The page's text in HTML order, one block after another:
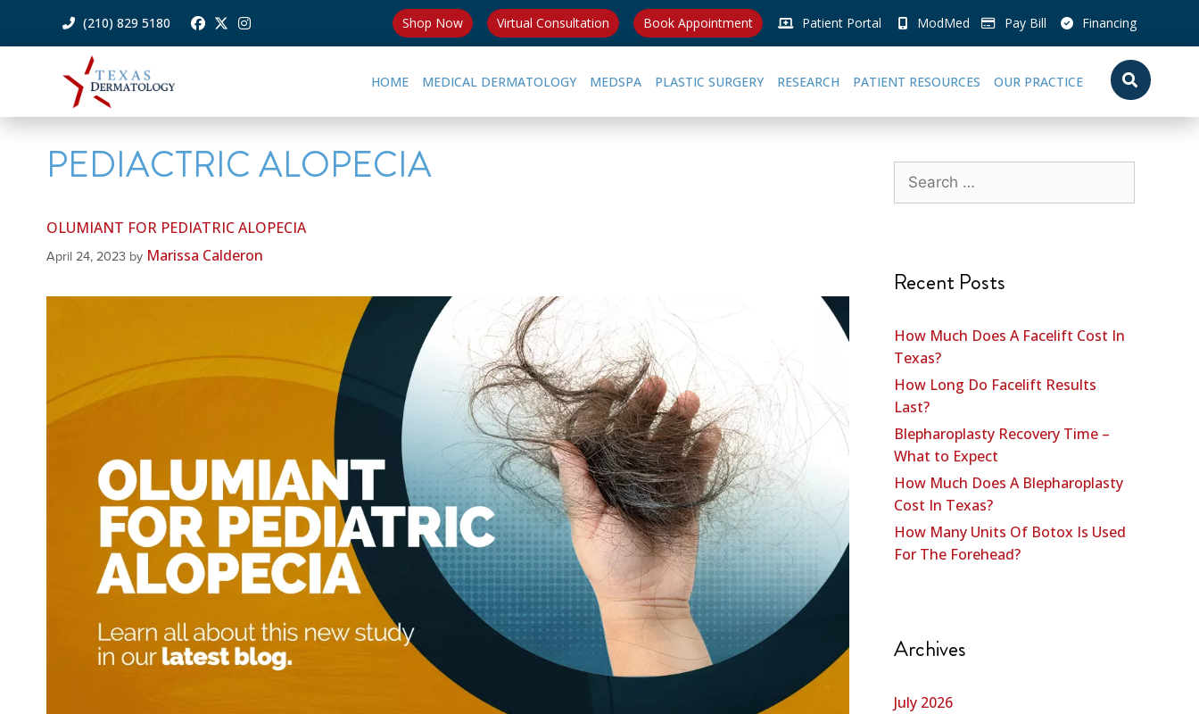
(210) 829 5180 Shop Now Virtual Consultation Book Appointment Patient Portal ModMed Pay Bill Financing
HOME MEDICAL DERMATOLOGY MEDSPA PLASTIC SURGERY RESEARCH PATIENT RESOURCES OUR PRACTICE
PEDIACTRIC ALOPECIA
OLUMIANT FOR PEDIATRIC ALOPECIA
April 24, 2023 by Marissa Calderon
Recent Posts
How Much Does A Facelift Cost In
Texas?
How Long Do Facelift Results
Last?
Blepharoplasty Recovery Time –
What to Expect
How Much Does A Blepharoplasty
Cost In Texas?
How Many Units Of Botox Is Used
For The Forehead?
Archives
July 2026